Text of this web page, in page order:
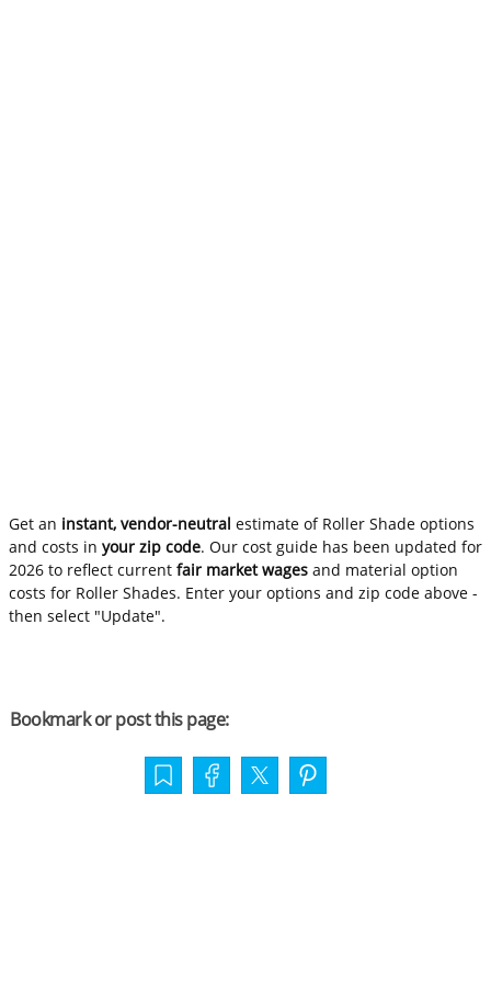
Get an instant, vendor-neutral estimate of Roller Shade options
and costs inyour zip code. Our cost guide has been updated for
2026 to reflect currentfair market wages and material option
costs for Roller Shades. Enter your options and zip code above -
then select "Update".
Bookmark or post this page: